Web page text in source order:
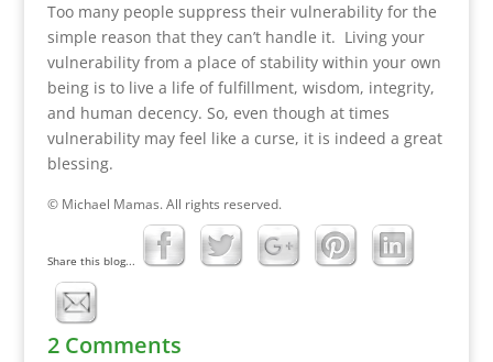
Too many people suppress their vulnerability for the
simple reason that they can’t handle it. Living your
vulnerability from a place of stability within your own
being is to live a life of fulfillment, wisdom, integrity,
and human decency. So, even though at times
vulnerability may feel like a curse, it is indeed a great
blessing.
© Michael Mamas. All rights reserved.
Share this blog...
2 Comments